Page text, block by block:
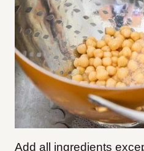
Add all ingredients